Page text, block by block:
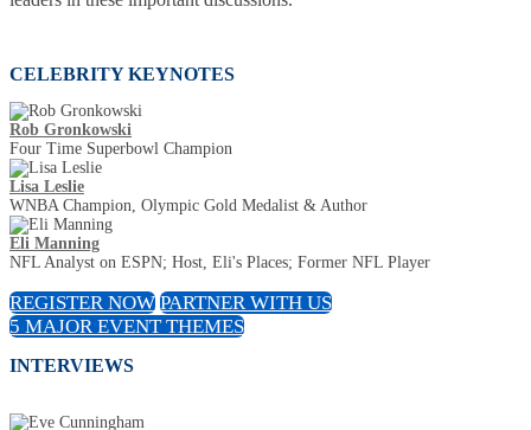
CELEBRITY KEYNOTES
Rob Gronkowski
Four Time Superbowl Champion
Lisa Leslie
WNBA Champion, Olympic Gold Medalist & Author
Eli Manning
NFL Analyst on ESPN; Host, Eli's Places; Former NFL Player
REGISTER NOW PARTNER WITH US
5 MAJOR EVENT THEMES
INTERVIEWS